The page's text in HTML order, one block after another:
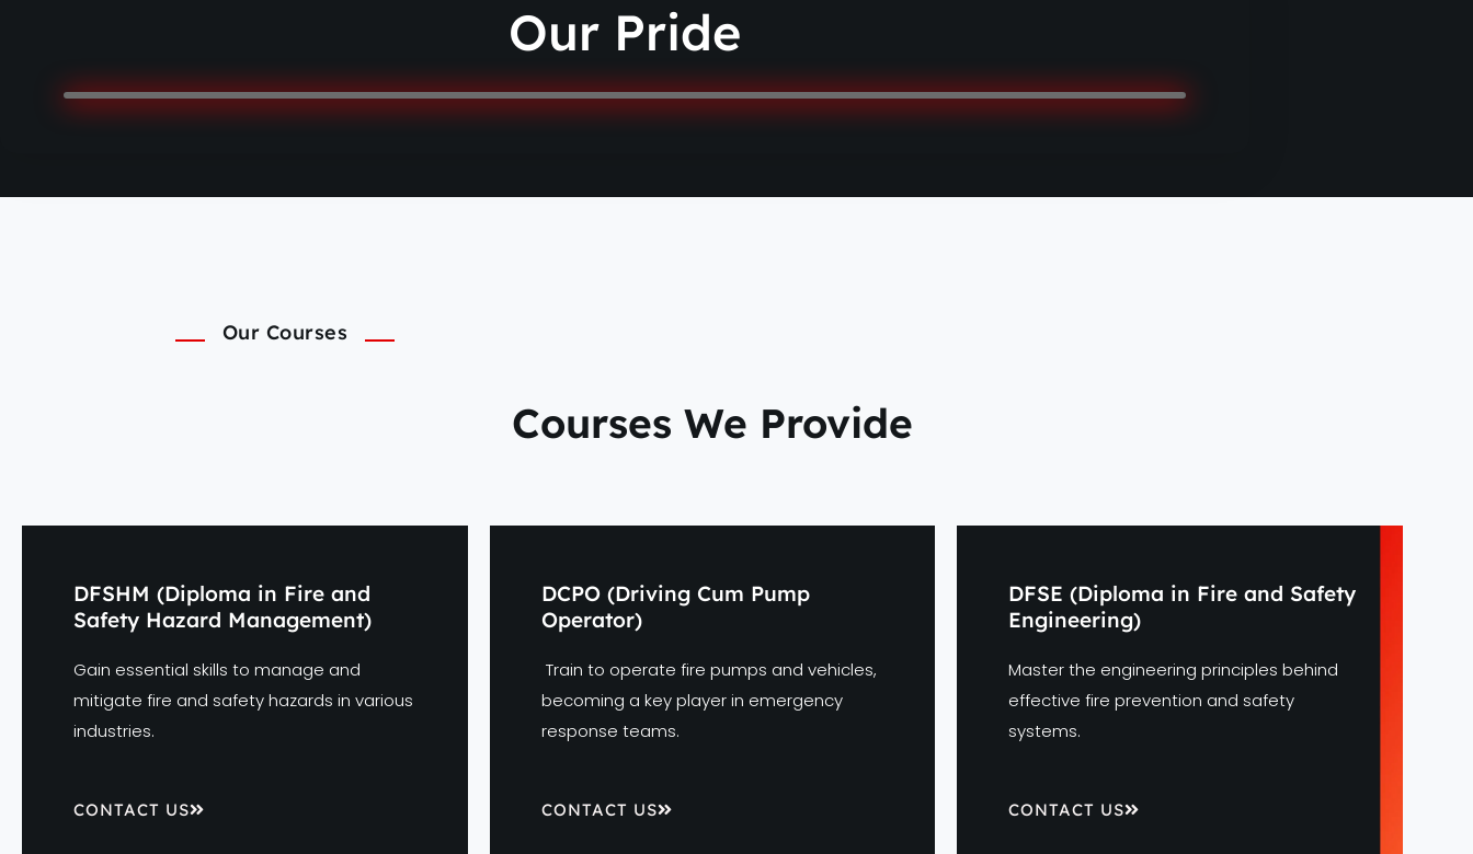
Our Pride
Our Courses
Courses We Provide
DFSHM (Diploma in Fire and
Safety Hazard Management)
Gain essential skills to manage and
mitigate fire and safety hazards in various
industries.
CONTACT US
DCPO (Driving Cum Pump
Operator)
Train to operate fire pumps and vehicles,
becoming a key player in emergency
response teams.
CONTACT US
DFSE (Diploma in Fire and Safety
Engineering)
Master the engineering principles behind
effective fire prevention and safety
systems.
CONTACT US